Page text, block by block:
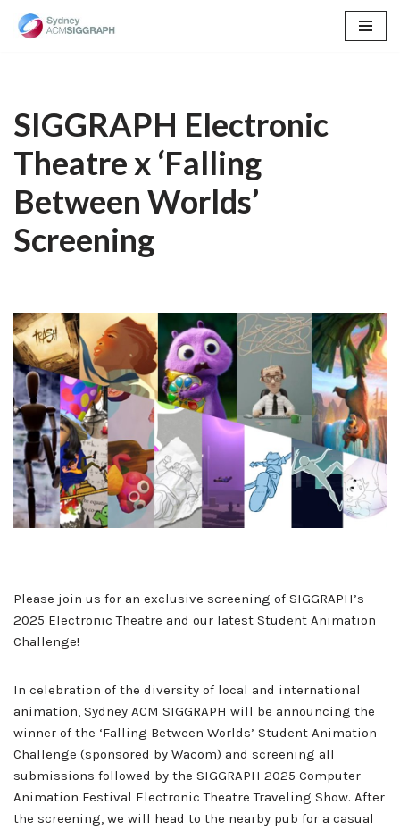
SIGGRAPH Electronic
Theatre x ‘Falling
Between Worlds’
Screening
Please join us for an exclusive screening of SIGGRAPH’s
2025 Electronic Theatre and our latest Student Animation
Challenge!
In celebration of the diversity of local and international
animation, Sydney ACM SIGGRAPH will be announcing the
winner of the ‘Falling Between Worlds’ Student Animation
Challenge (sponsored by Wacom) and screening all
submissions followed by the SIGGRAPH 2025 Computer
Animation Festival Electronic Theatre Traveling Show. After
the screening, we will head to the nearby pub for a casual